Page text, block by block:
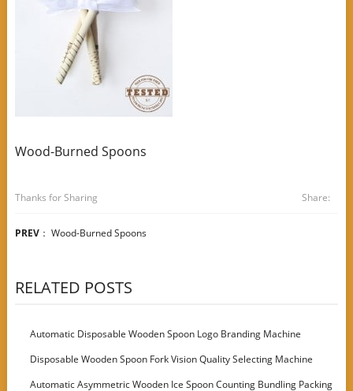
Wood-Burned Spoons
Thanks for Sharing Share:
PREV： Wood-Burned Spoons
RELATED POSTS
Automatic Disposable Wooden Spoon Logo Branding Machine
Disposable Wooden Spoon Fork Vision Quality Selecting Machine
Automatic Asymmetric Wooden Ice Spoon Counting Bundling Packing